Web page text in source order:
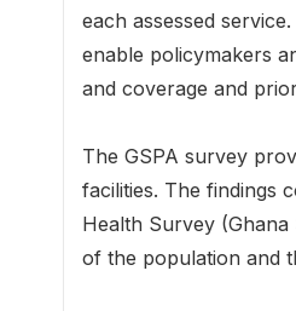
each assessed
enable policymakers
and coverage and
The GSPA survey
facilities. The findings
Health Survey
of the population and